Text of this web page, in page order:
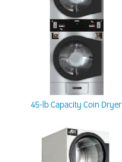
45-lb Capacity Coin Dryer